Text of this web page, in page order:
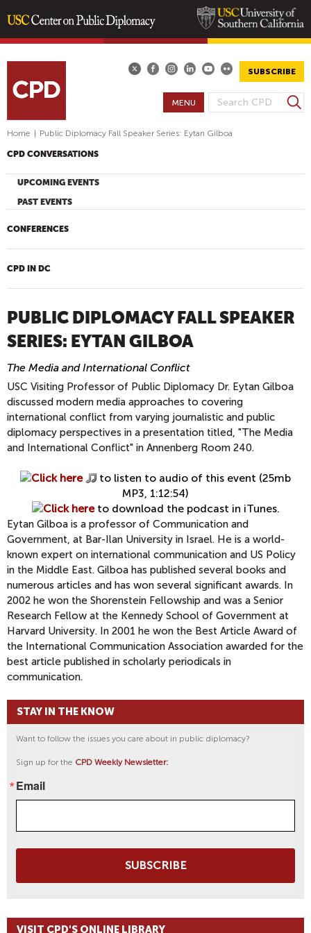
content
SUBSCRIBE
S
E
C
F
R
S
e
h
MENU
Home Public Diplomacy Fall Speaker Series: Eytan Gilboa
CPD CONVERSATIONS
UPCOMING EVENTS
PAST EVENTS
CONFERENCES
CPD IN DC
PUBLIC DIPLOMACY FALL SPEAKER
SERIES: EYTAN GILBOA
The Media and International Conflict
USC Visiting Professor of Public Diplomacy Dr. Eytan Gilboa
discussed modern media approaches to covering
international conflict from varying journalistic and public
diplomacy perspectives in a presentation titled, "The Media
and International Conflict" in Annenberg Room 240.
Click here
to listen to audio of this event (25mb
MP3, 1:12:54)
Click hereto download the podcast in iTunes.
Eytan Gilboa is a professor of Communication and
Government, at Bar-Ilan University in Israel. He is a world-
known expert on international communication and US Policy
in the Middle East. Gilboa has published several books and
numerous articles and has won several significant awards. In
2002 he won the Shorenstein Fellowship and was a Senior
Research Fellow at the Kennedy School of Government at
Harvard University. In 2001 he won the Best Article Award of
the International Communication Association awarded for the
best article published in scholarly periodicals in
communication.
STAY IN THE KNOW
Want to follow the issues you care about in public diplomacy?
Sign up for the CPD Weekly Newsletter:
Email
SUBSCRIBE
VISIT CPD'S ONLINE LIBRARY